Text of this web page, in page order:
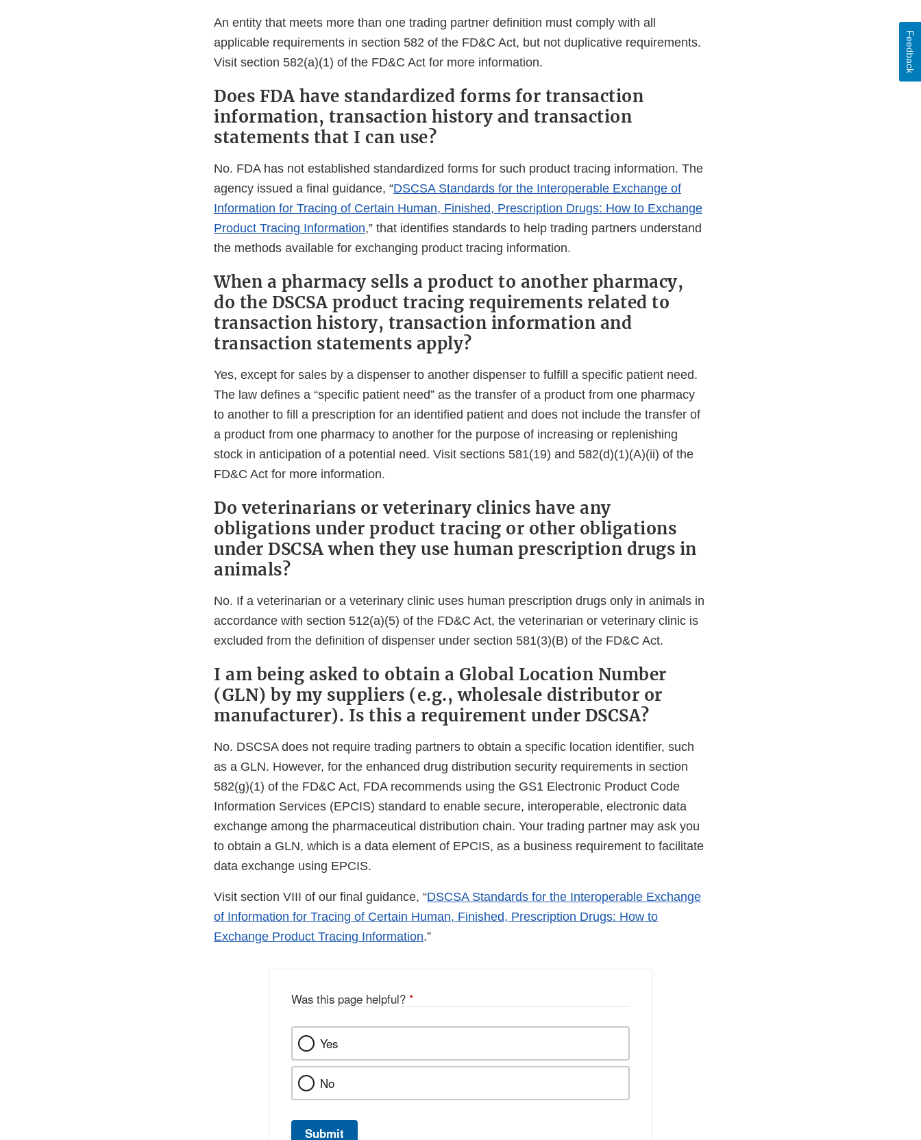
An entity that meets more than one trading partner definition must comply with all
applicable requirements in section 582 of the FD&C Act, but not duplicative requirements.
Visit section 582(a)(1) of the FD&C Act for more information.
Does FDA have standardized forms for transaction
information, transaction history and transaction
statements that I can use?
No. FDA has not established standardized forms for such product tracing information. The
agency issued a final guidance, “DSCSA Standards for the Interoperable Exchange of
Information for Tracing of Certain Human, Finished, Prescription Drugs: How to Exchange
Product Tracing Information,” that identifies standards to help trading partners understand
the methods available for exchanging product tracing information.
When a pharmacy sells a product to another pharmacy,
do the DSCSA product tracing requirements related to
transaction history, transaction information and
transaction statements apply?
Yes, except for sales by a dispenser to another dispenser to fulfill a specific patient need.
The law defines a “specific patient need” as the transfer of a product from one pharmacy
to another to fill a prescription for an identified patient and does not include the transfer of
a product from one pharmacy to another for the purpose of increasing or replenishing
stock in anticipation of a potential need. Visit sections 581(19) and 582(d)(1)(A)(ii) of the
FD&C Act for more information.
Do veterinarians or veterinary clinics have any
obligations under product tracing or other obligations
under DSCSA when they use human prescription drugs in
animals?
No. If a veterinarian or a veterinary clinic uses human prescription drugs only in animals in
accordance with section 512(a)(5) of the FD&C Act, the veterinarian or veterinary clinic is
excluded from the definition of dispenser under section 581(3)(B) of the FD&C Act.
I am being asked to obtain a Global Location Number
(GLN) by my suppliers (e.g., wholesale distributor or
manufacturer). Is this a requirement under DSCSA?
No. DSCSA does not require trading partners to obtain a specific location identifier, such
as a GLN. However, for the enhanced drug distribution security requirements in section
582(g)(1) of the FD&C Act, FDA recommends using the GS1 Electronic Product Code
Information Services (EPCIS) standard to enable secure, interoperable, electronic data
exchange among the pharmaceutical distribution chain. Your trading partner may ask you
to obtain a GLN, which is a data element of EPCIS, as a business requirement to facilitate
data exchange using EPCIS.
Visit section VIII of our final guidance, “DSCSA Standards for the Interoperable Exchange
of Information for Tracing of Certain Human, Finished, Prescription Drugs: How to
Exchange Product Tracing Information.”
Was this page helpful? *
Yes
No
Submit
Feedback